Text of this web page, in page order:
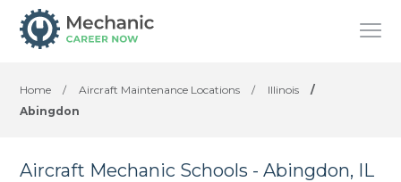
Home / Aircraft Maintenance Locations / Illinois
/
Abingdon
Aircraft Mechanic Schools - Abingdon, IL